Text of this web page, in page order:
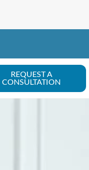
REQUEST A
CONSULTATION